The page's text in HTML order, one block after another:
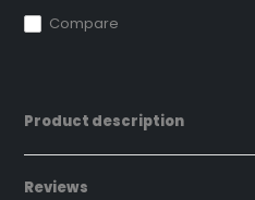
Compare
Product description
Reviews